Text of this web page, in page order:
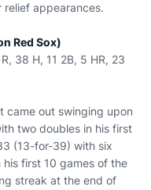
relief appearances.
Red Sox)
38 H, 11 2B, 5 HR, 23
came out swinging upon
two doubles in his first
(13-for-39) with six
first 10 games of the
streak at the end of